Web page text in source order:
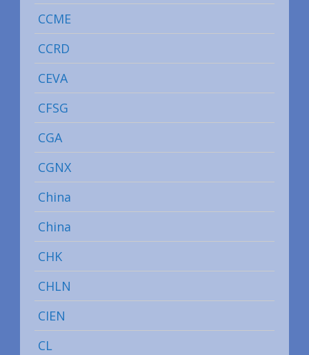
CCME
CCRD
CEVA
CFSG
CGA
CGNX
China
China
CHK
CHLN
CIEN
CL